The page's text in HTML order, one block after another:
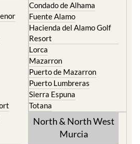
Condado de Alhama
Fuente Alamo
Hacienda del Alamo Golf
Resort
Lorca
Mazarron
Puerto de Mazarron
Puerto Lumbreras
Sierra Espuna
Totana
North & North West
Murcia